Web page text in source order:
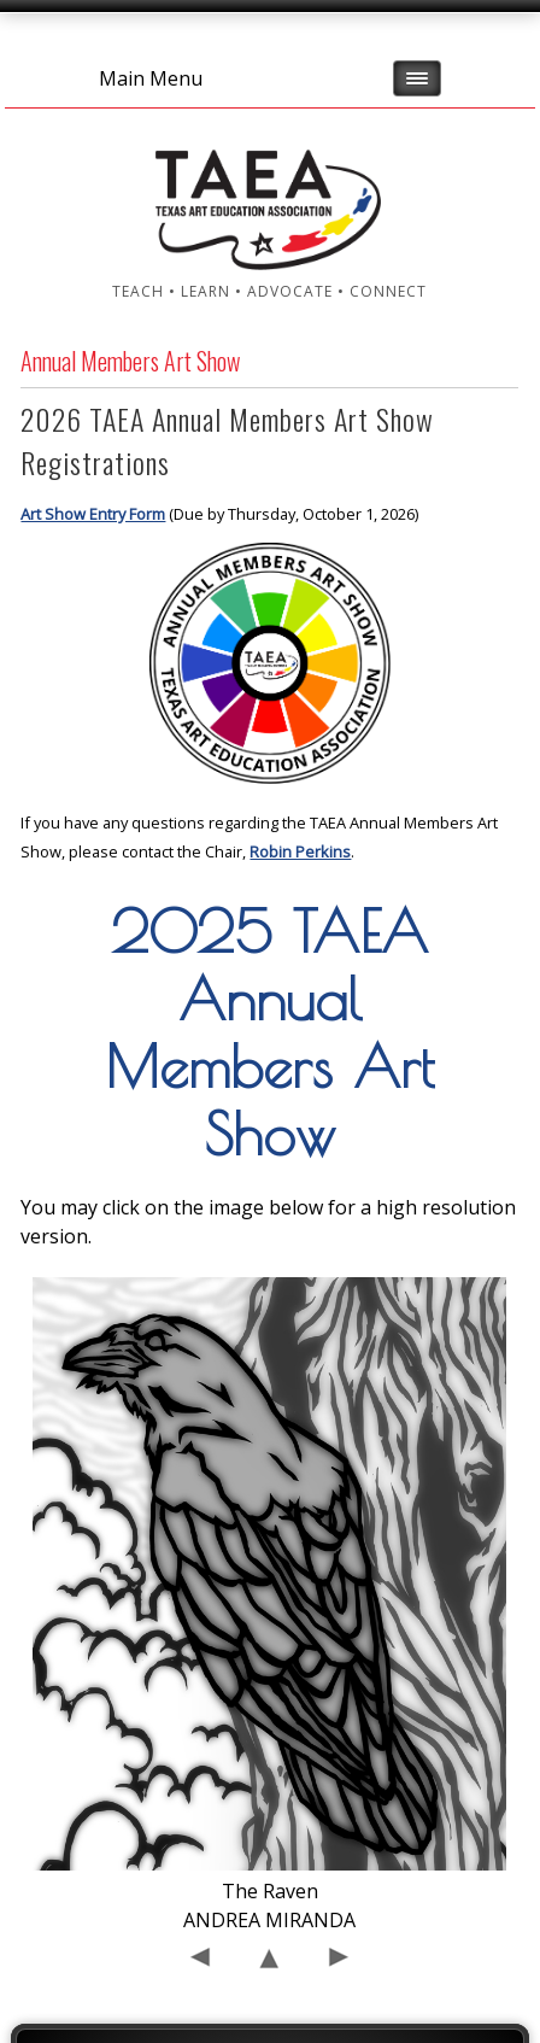
Main Menu
TEACH • LEARN • ADVOCATE • CONNECT
Annual Members Art Show
2026 TAEA Annual Members Art Show
Registrations
Art Show Entry Form(Due by Thursday, October 1, 2026)
If you have any questions regarding the TAEA Annual Members Art
Show, please contact the Chair,Robin Perkins.
2025 TAEA
Annual
Members Art
Show
You may click on the image below for a high resolution
version.
The Raven
ANDREA MIRANDA